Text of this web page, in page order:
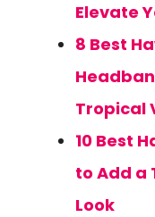
Elevate
8 Best
Tropical
10 Best
to Add a
Look